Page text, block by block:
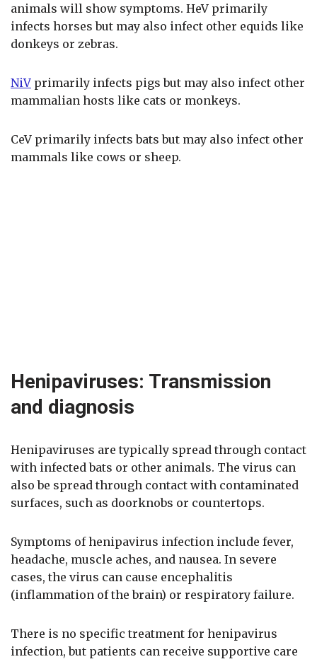
animals will show symptoms. HeV primarily
infects horses but may also infect other equids like
donkeys or zebras.
NiV primarily infects pigs but may also infect other
mammalian hosts like cats or monkeys.
CeV primarily infects bats but may also infect other
mammals like cows or sheep.
Henipaviruses: Transmission
and diagnosis
Henipaviruses are typically spread through contact
with infected bats or other animals. The virus can
also be spread through contact with contaminated
surfaces, such as doorknobs or countertops.
Symptoms of henipavirus infection include fever,
headache, muscle aches, and nausea. In severe
cases, the virus can cause encephalitis
(inflammation of the brain) or respiratory failure.
There is no specific treatment for henipavirus
infection, but patients can receive supportive care